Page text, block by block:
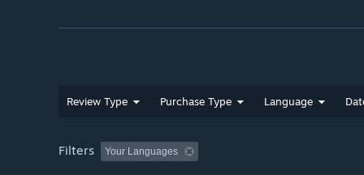
Local co-op, enhanced with new scoring and survival
Customizable controls and quality-of-life features in
Review Type Purchase Type Language
Filters Your Languages